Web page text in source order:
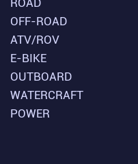
OFF-ROAD
ATV/ROV
E-BIKE
OUTBOARD
WATERCRAFT
POWER